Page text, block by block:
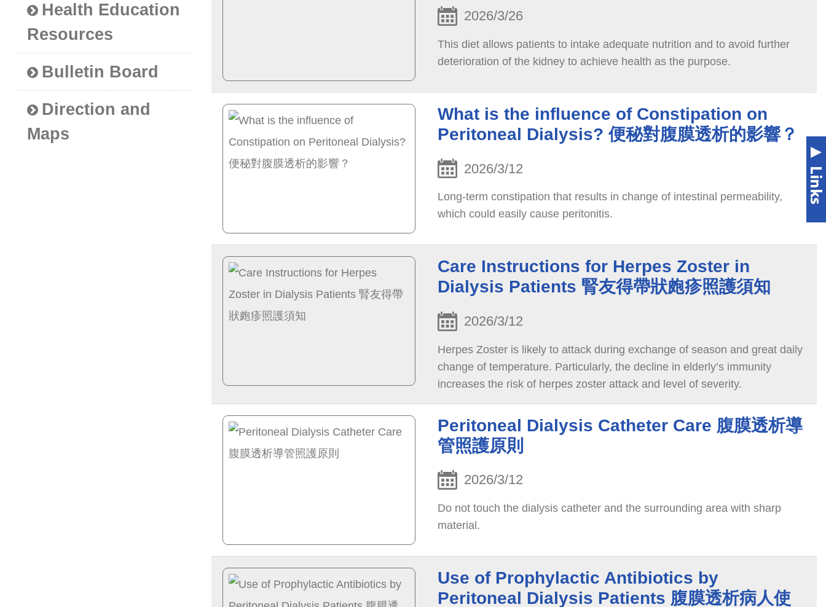
Health Education
Resources
Bulletin Board
Direction and
Maps
2026/3/26
This diet allows patients to intake adequate nutrition and to avoid further
deterioration of the kidney to achieve health as the purpose.
What is the influence of Constipation on
Peritoneal Dialysis? 便秘對腹膜透析的影響？
2026/3/12
Long-term constipation that results in change of intestinal permeability,
which could easily cause peritonitis.
Care Instructions for Herpes Zoster in
Dialysis Patients 腎友得帶狀皰疹照護須知
2026/3/12
Herpes Zoster is likely to attack during exchange of season and great daily
change of temperature. Particularly, the decline in elderly’s immunity
increases the risk of herpes zoster attack and level of severity.
Peritoneal Dialysis Catheter Care 腹膜透析導
管照護原則
2026/3/12
Do not touch the dialysis catheter and the surrounding area with sharp
material.
Use of Prophylactic Antibiotics by
Peritoneal Dialysis Patients 腹膜透析病人使